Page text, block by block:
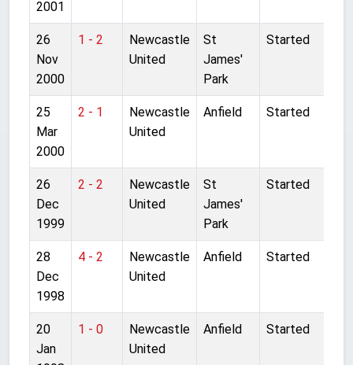
2001
26
Nov
2000
1 - 2
Newcastle
United
St
James'
Park
Started
25
Mar
2000
2 - 1
Newcastle
United
Anfield Started
26
Dec
1999
2 - 2
Newcastle
United
St
James'
Park
Started
28
Dec
1998
4 - 2
Newcastle
United
Anfield Started
20
Jan
1 - 0
Newcastle
United
Anfield Started